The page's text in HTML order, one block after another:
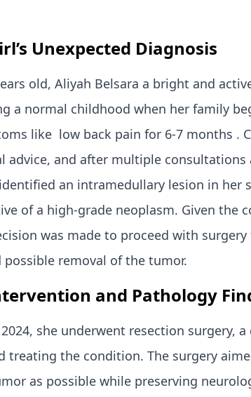
Unexpected Diagnosis
old, Aliyah Belsara a bright and
a normal childhood when her family
like low back pain for 6-7 months .
advice, and after multiple consultations
an intramedullary lesion in her
of a high-grade neoplasm. Given the
was made to proceed with
possible removal of the tumor.
and Pathology
she underwent resection surgery,
treating the condition. The surgery
as possible while preserving